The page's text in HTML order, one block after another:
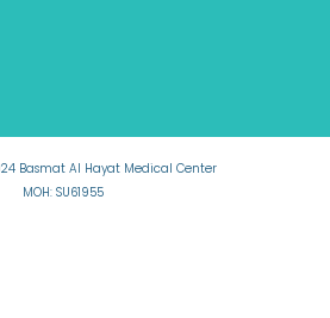
MOH: SU61955
Basmat Al Hayat Medical Center